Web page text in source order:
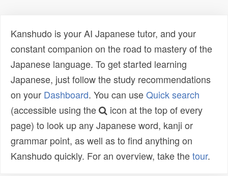
Kanshudo is your AI Japanese tutor, and your
constant companion on the road to mastery of the
Japanese language. To get started learning
Japanese, just follow the study recommendations
on your Dashboard. You can useQuick search
(accessible using the
icon at the top of every
page) to look up any Japanese word, kanji or
grammar point, as well as to find anything on
Kanshudo quickly. For an overview, take thetour.